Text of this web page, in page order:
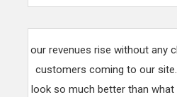
"Within 30 days of switching
our revenues rise without any
customers coming to our
look so much better than what